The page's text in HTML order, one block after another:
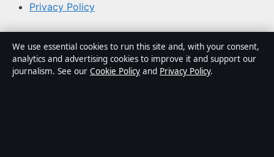
Privacy Policy
About Coast Pulse Hub in brief
Coast Pulse Hub is an independent Australian digital
We use essential cookies to run this site and, with your consent,
analytics and advertising cookies to improve it and support our
journalism. See our Cookie Policy and Privacy Policy.